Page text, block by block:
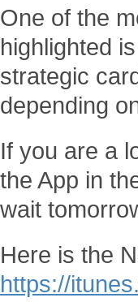
One of the
highlighted
strategic
depending
If you are a
the App in
wait
Here is the
https://